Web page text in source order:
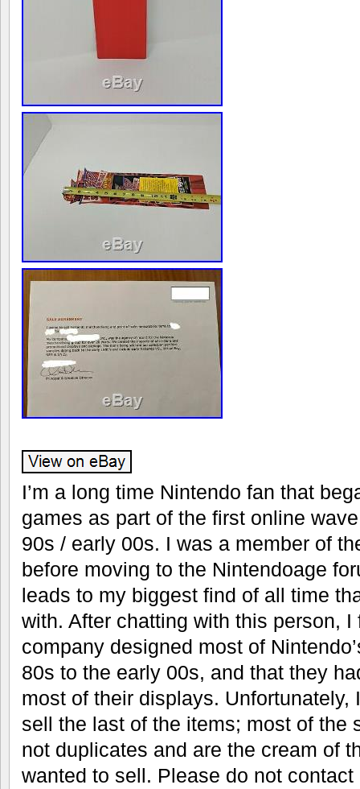
I’m a long time Nintendo fan that
games as part of the first online
90s / early 00s. I was a member of
before moving to the Nintendoage
leads to my biggest find of all time
with. After chatting with this person, I
company designed most of
80s to the early 00s, and that they
most of their displays. Unfortunately,
sell the last of the items; most of the
not duplicates and are the cream of
wanted to sell. Please do not